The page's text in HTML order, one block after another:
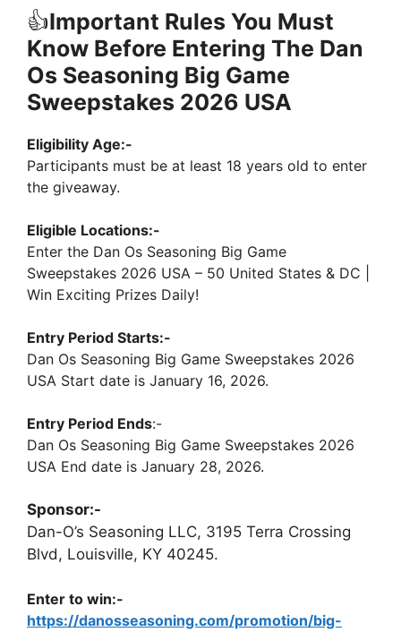
👍Important Rules You Must
Know Before Entering The Dan
Os Seasoning Big Game
Sweepstakes 2026 USA
Eligibility Age:-
Participants must be at least 18 years old to enter
the giveaway.
Eligible Locations:-
Enter the Dan Os Seasoning Big Game
Sweepstakes 2026 USA – 50 United States & DC |
Win Exciting Prizes Daily!
Entry Period Starts:-
Dan Os Seasoning Big Game Sweepstakes 2026
USA Start date is January 16, 2026.
Entry Period Ends:-
Dan Os Seasoning Big Game Sweepstakes 2026
USA End date is January 28, 2026.
Sponsor:-
Dan-O’s Seasoning LLC, 3195 Terra Crossing
Blvd, Louisville, KY 40245.
Enter to win:-
https://danosseasoning.com/promotion/big-